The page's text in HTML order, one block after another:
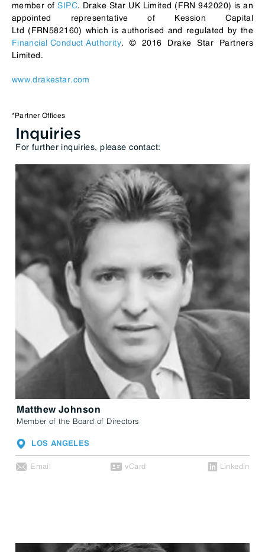
member ofSIPC. Drake Star UK Limited (FRN 942020) is an
appointed representative of Kession Capital
Ltd (FRN582160) which is authorised and regulated by the
Financial Conduct Authority. © 2016 Drake Star Partners
Limited.
www.drakestar.com
*Partner Offices
Inquiries
For further inquiries, please contact:
Matthew Johnson
Member of the Board of Directors
LOS ANGELES
Email vCard Linkedin